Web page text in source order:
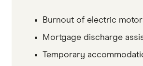
Burnout of electric
Mortgage discharge
Temporary